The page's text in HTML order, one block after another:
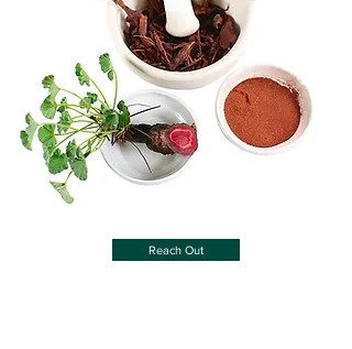
Reach Out